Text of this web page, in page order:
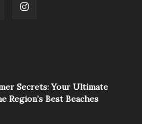
Secrets: Your Ultimate
Region’s Best Beaches